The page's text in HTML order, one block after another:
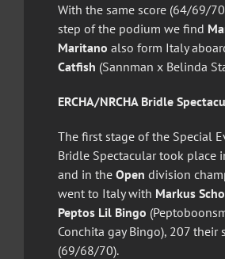
With the same score (64/69/
step of the podium we find
Maritano also form Italy
Catfish (Sannman x Belinda
ERCHA/NRCHA Bridle
The first stage of the Special
Bridle Spectacular took place
and in the Open division
went to Italy with Markus
Peptos Lil Bingo
Conchita gay Bingo), 207 their
(69/68/70).